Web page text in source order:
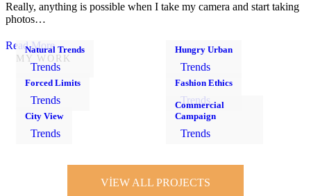
Really, anything is possible when I take my camera and start taking
photos…
Read More
MY WORK
Natural Trends
Trends
Hungry Urban
Trends
Forced Limits
Trends
Fashion Ethics
Trends
City View
Trends
Commercial
Campaign
Trends
VIEW ALL PROJECTS